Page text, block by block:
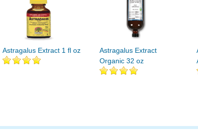
Astragalus Extract 1 fl oz
Astragalus Extract
Organic 32 oz